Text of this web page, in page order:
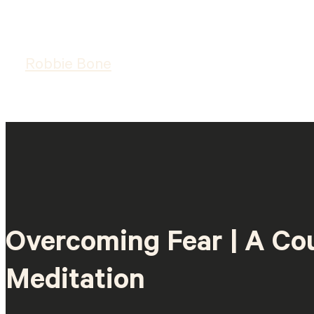
Robbie Bone
Overcoming Fear | A
Meditation